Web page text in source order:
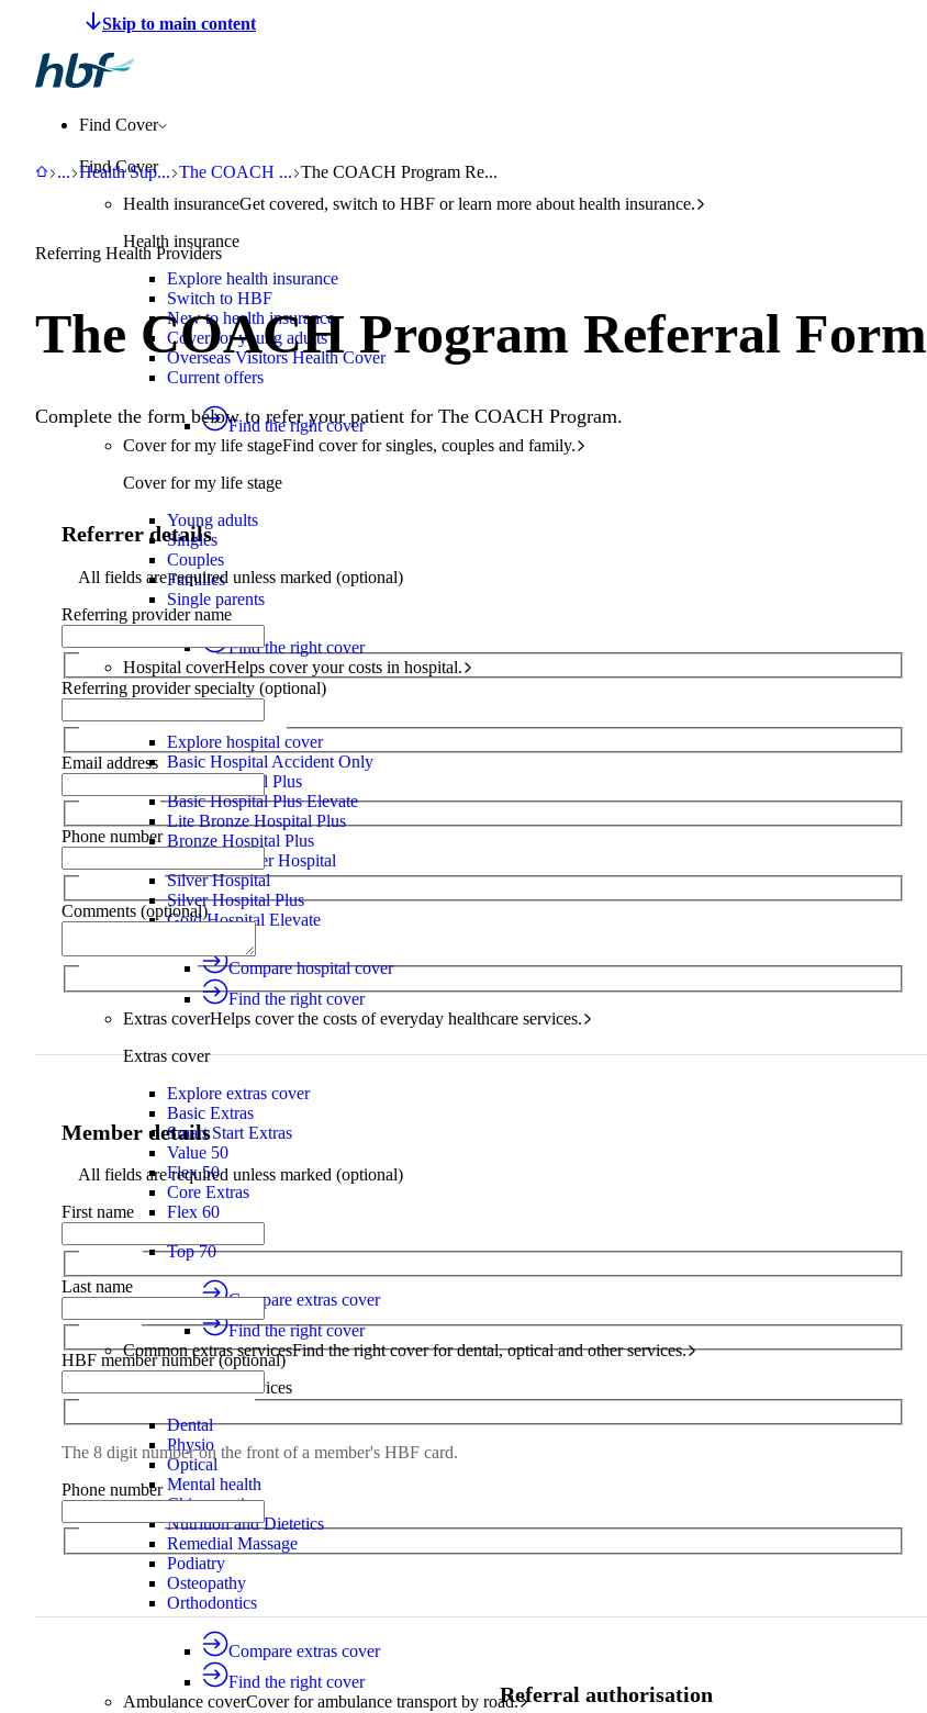
Make a claim
Find Cover
Find Cover
Health insuranceGet covered, switch to HBF or learn more about health insurance.
Health insurance
Explore health insurance
Switch to HBF
New to health insurance
Cover for young adults
Overseas Visitors Health Cover
Current offers
Find the right cover
Cover for my life stageFind cover for singles, couples and family.
Cover for my life stage
Young adults
Singles
Couples
Families
Single parents
Find the right cover
Hospital coverHelps cover your costs in hospital.
Hospital cover
Explore hospital cover
Basic Hospital Accident Only
Basic Hospital Plus
Basic Hospital Plus Elevate
Lite Bronze Hospital Plus
Bronze Hospital Plus
Essential Silver Hospital
Silver Hospital
Silver Hospital Plus
Gold Hospital Elevate
Compare hospital cover
Find the right cover
Extras coverHelps cover the costs of everyday healthcare services.
Extras cover
Explore extras cover
Basic Extras
Smart Start Extras
Value 50
Flex 50
Core Extras
Flex 60
Top 70
Compare extras cover
Find the right cover
Common extras servicesFind the right cover for dental, optical and other services.
Common extras services
Dental
Physio
Optical
Mental health
Chiropractic
Nutrition and Dietetics
Remedial Massage
Podiatry
Osteopathy
Orthodontics
Compare extras cover
Find the right cover
Ambulance coverCover for ambulance transport by road.
HBF
...Benefits
Health Sup...Health Support Programs
The COACH ...The COACH Program
The COACH Program Referral Form
The COACH Program Re...
Referring Health Providers
The COACH Program Referral Form
Complete the form below to refer your patient for The COACH Program.
Referrer details
All fields are required unless marked (optional)
Referring provider name
Referring provider specialty (optional)
Email address
Phone number
Comments (optional)
Member details
All fields are required unless marked (optional)
First name
Last name
HBF member number (optional)
The 8 digit number on the front of a member's HBF card.
Phone number
Referral authorisation